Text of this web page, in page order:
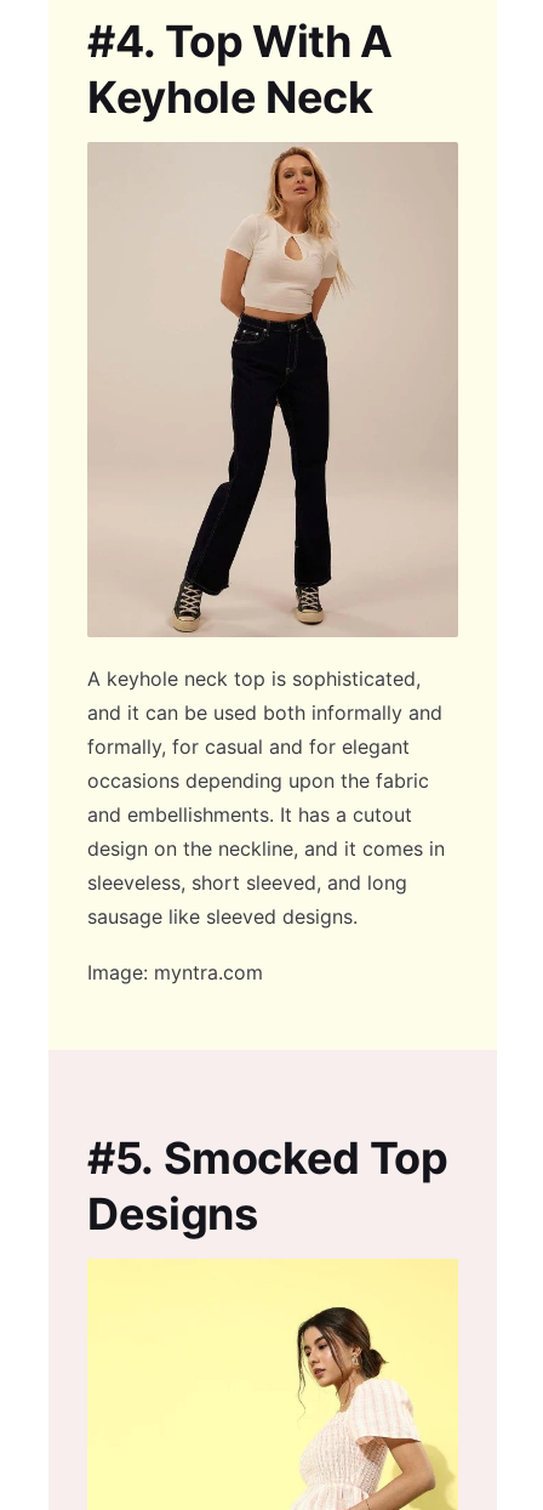
#4. Top With A
Keyhole Neck
A keyhole neck top is sophisticated,
and it can be used both informally and
formally, for casual and for elegant
occasions depending upon the fabric
and embellishments. It has a cutout
design on the neckline, and it comes in
sleeveless, short sleeved, and long
sausage like sleeved designs.
Image: myntra.com
#5. Smocked Top
Designs